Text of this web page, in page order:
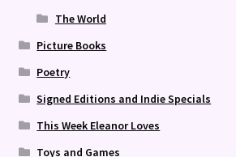
The World
Picture Books
Poetry
Signed Editions and Indie Specials
This Week Eleanor Loves
Toys and Games